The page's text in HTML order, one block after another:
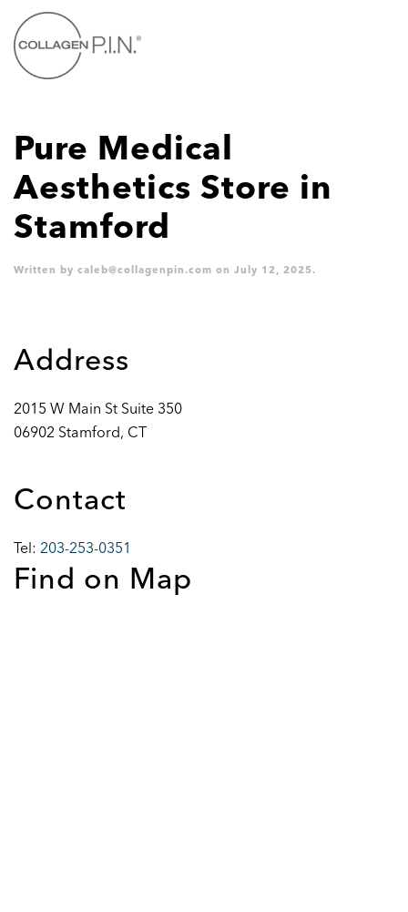
Skip to main content
Pure Medical
Aesthetics Store in
Stamford
Written by caleb@collagenpin.com on July 12, 2025.
Address
2015 W Main St Suite 350
06902 Stamford, CT
Contact
Tel: 203-253-0351
Find on Map